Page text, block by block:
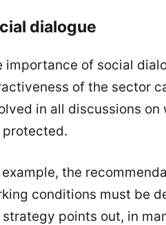
dialogue
importance of social
of the sector
in all discussions on
protected.
example, the
conditions must be
points out, in